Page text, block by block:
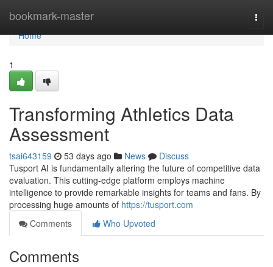
bookmark-master
Home
Home
1
Transforming Athletics Data
Assessment
tsai643159 53 days ago News
Discuss
Tusport AI is fundamentally altering the future of competitive data
evaluation. This cutting-edge platform employs machine
intelligence to provide remarkable insights for teams and fans. By
processing huge amounts of https://tusport.com
Comments
Who Upvoted
Comments